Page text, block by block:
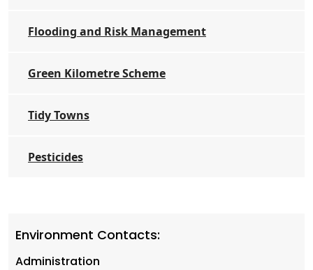
Flooding and Risk Management
Green Kilometre Scheme
Tidy Towns
Pesticides
Environment Contacts:
Administration